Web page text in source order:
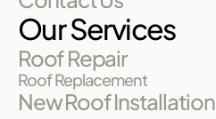
Our Services
Roof Repair
Roof Replacement
New Roof Installation